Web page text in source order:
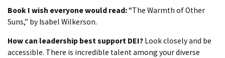
Book I wish everyone would read:“The Warmth of Other
Suns,” by Isabel Wilkerson.
How can leadership best support DEI? Look closely and be
accessible. There is incredible talent among your diverse